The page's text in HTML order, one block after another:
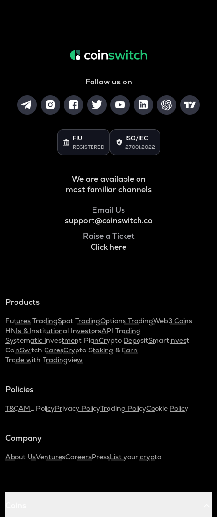
Follow us on
FIU
REGISTERED
ISO/IEC
27001:2022
We are available on
most familiar channels
Email Us
support@coinswitch.co
Raise a Ticket
Click here
Products
Futures TradingSpot TradingOptions TradingWeb3 Coins
HNIs & Institutional InvestorsAPI Trading
Systematic Investment PlanCrypto DepositSmartInvest
CoinSwitch CaresCrypto Staking & Earn
Trade with Tradingview
Policies
T&CAML PolicyPrivacy PolicyTrading PolicyCookie Policy
Company
About UsVenturesCareersPressList your crypto